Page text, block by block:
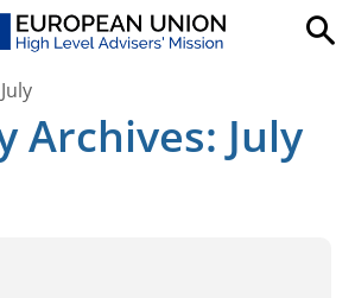
July
Archives: July